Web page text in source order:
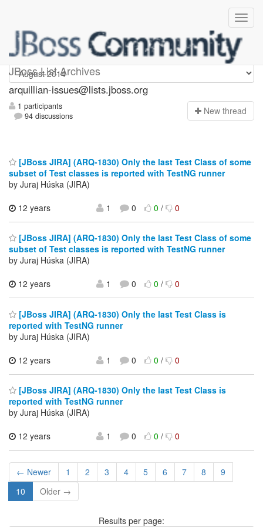
JBoss List Archives
arquillian-issues
arquillian-issues@lists.jboss.org
1 participants
94 discussions
New thread
[JBoss JIRA] (ARQ-1830) Only the last Test Class of some
subset of Test classes is reported with TestNG runner
by Juraj Húska (JIRA)
12 years
1 0 0/ 0
[JBoss JIRA] (ARQ-1830) Only the last Test Class of some
subset of Test classes is reported with TestNG runner
by Juraj Húska (JIRA)
12 years
1 0 0/ 0
[JBoss JIRA] (ARQ-1830) Only the last Test Class is
reported with TestNG runner
by Juraj Húska (JIRA)
12 years
1 0 0/ 0
[JBoss JIRA] (ARQ-1830) Only the last Test Class is
reported with TestNG runner
by Juraj Húska (JIRA)
12 years
1 0 0/ 0
← Newer 1 2 3 4 5 6 7 8
9
10
Older →
Results per page: